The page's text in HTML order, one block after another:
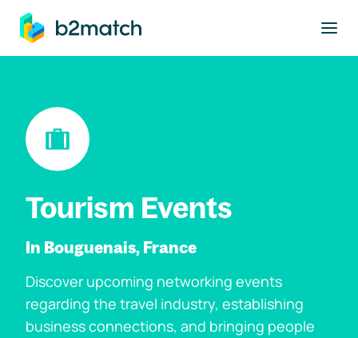
main content
Tourism Events
In Bouguenais, France
Discover upcoming networking events
regarding the travel industry, establishing
business connections, and bringing people